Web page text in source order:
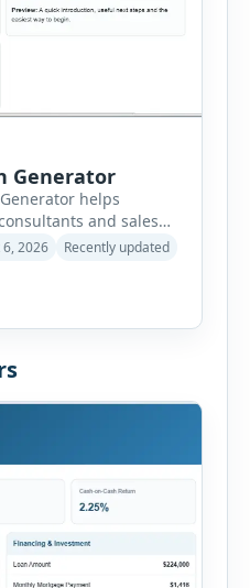
Generator
helps
and sales
email campaigns
page. Users can
business niche, email
and audience
subject lines,
[…]
2026 Recently updated